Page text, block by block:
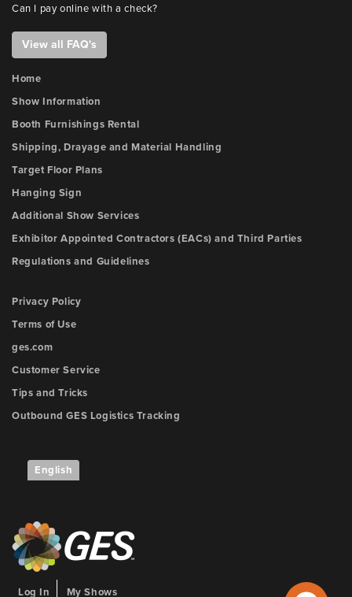
Can I pay online with a check?
View all FAQ's
Home
Show Information
Booth Furnishings Rental
Shipping, Drayage and Material Handling
Target Floor Plans
Hanging Sign
Additional Show Services
Exhibitor Appointed Contractors (EACs) and Third Parties
Regulations and Guidelines
Privacy Policy
Terms of Use
ges.com
Customer Service
Tips and Tricks
Outbound GES Logistics Tracking
English
Log In My Shows